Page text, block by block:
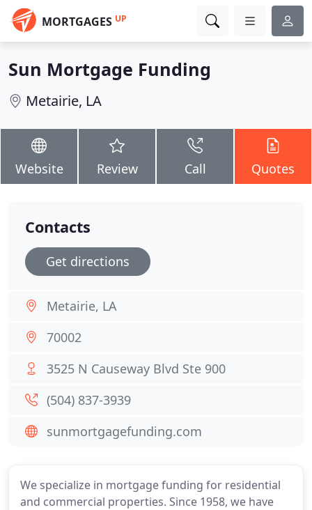
MORTGAGES UP
Sun Mortgage Funding
Metairie, LA
Website Review Call Quotes
We specialize in mortgage funding for residential
and commercial properties. Since 1958, we have
Contacts
Get directions
Metairie, LA
70002
3525 N Causeway Blvd Ste 900
(504) 837-3939
sunmortgagefunding.com